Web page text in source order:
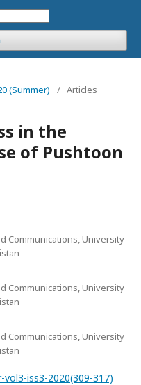
(Summer)
/ Articles
in the
of Pushtoon
Communications, University
Communications, University
Communications, University
iss3-2020(309-317)